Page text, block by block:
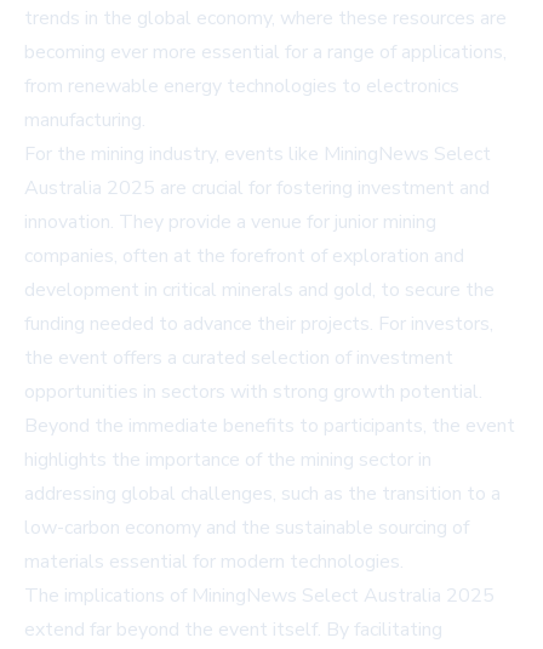
trends in the global economy, where these resources are
becoming ever more essential for a range of applications,
from renewable energy technologies to electronics
manufacturing.
For the mining industry, events like MiningNews Select
Australia 2025 are crucial for fostering investment and
innovation. They provide a venue for junior mining
companies, often at the forefront of exploration and
development in critical minerals and gold, to secure the
funding needed to advance their projects. For investors,
the event offers a curated selection of investment
opportunities in sectors with strong growth potential.
Beyond the immediate benefits to participants, the event
highlights the importance of the mining sector in
addressing global challenges, such as the transition to a
low-carbon economy and the sustainable sourcing of
materials essential for modern technologies.
The implications of MiningNews Select Australia 2025
extend far beyond the event itself. By facilitating